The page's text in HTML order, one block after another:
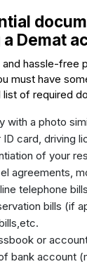
Demat
hassle-free
must have
of required
with a photo
ID card, driving
of your
agreements,
telephone
bills (if
or
bank account